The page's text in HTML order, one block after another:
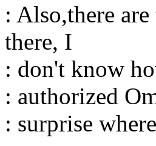
: Also,there
there, I
: don't know
: authorized
: surprise